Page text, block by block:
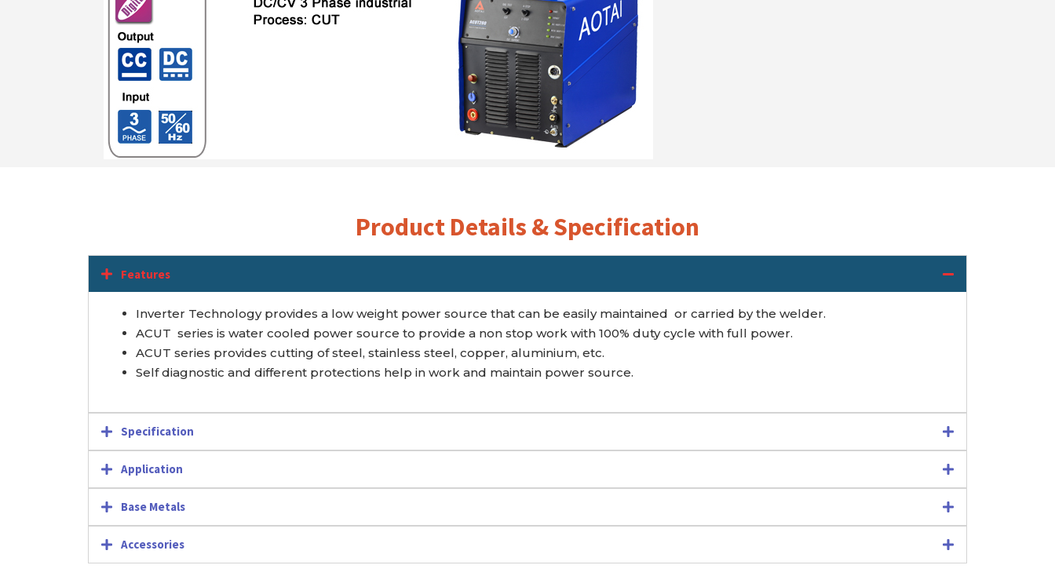
Product Details & Specification
Features
Inverter Technology provides a low weight power source that can be easily maintained or carried by the welder.
ACUT series is water cooled power source to provide a non stop work with 100% duty cycle with full power.
ACUT series provides cutting of steel, stainless steel, copper, aluminium, etc.
Self diagnostic and different protections help in work and maintain power source.
Specification
Application
Base Metals
Accessories